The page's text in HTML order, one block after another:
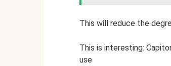
This will reduce the
This is interesting:
use